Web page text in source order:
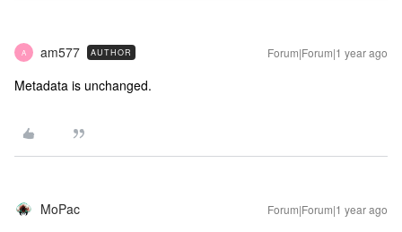
A am577 AUTHOR Forum|Forum|1 year ago
Metadata is unchanged.
MoPac Forum|Forum|1 year ago